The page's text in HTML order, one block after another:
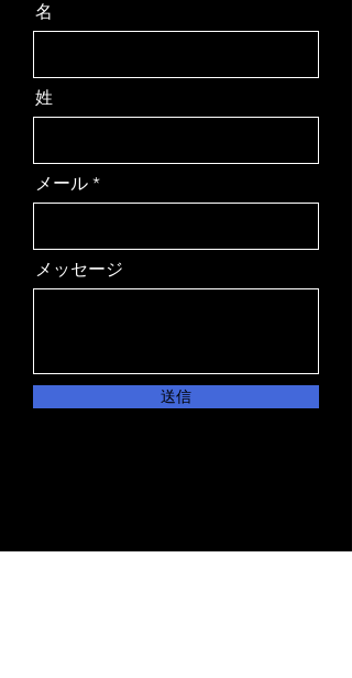
名
姓
メール
メッセージ
送信